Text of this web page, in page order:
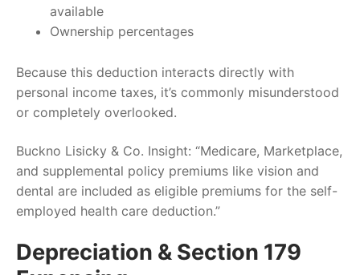
available
Ownership percentages
Because this deduction interacts directly with
personal income taxes, it’s commonly misunderstood
or completely overlooked.
Buckno Lisicky & Co. Insight: “Medicare, Marketplace,
and supplemental policy premiums like vision and
dental are included as eligible premiums for the self-
employed health care deduction.”
Depreciation & Section 179